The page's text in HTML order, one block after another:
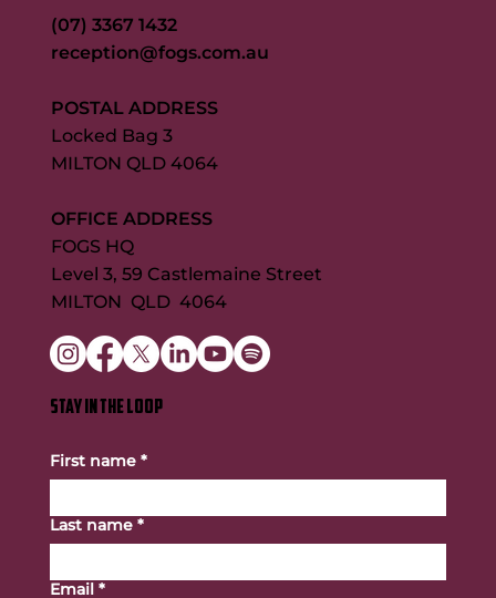
(07) 3367 1432
reception@fogs.com.au
POSTAL ADDRESS
Locked Bag 3
MILTON QLD 4064
OFFICE ADDRESS
FOGS HQ
Level 3, 59 Castlemaine Street
MILTON QLD 4064
STAY IN THE LOOP
First name *
Last name *
Email *